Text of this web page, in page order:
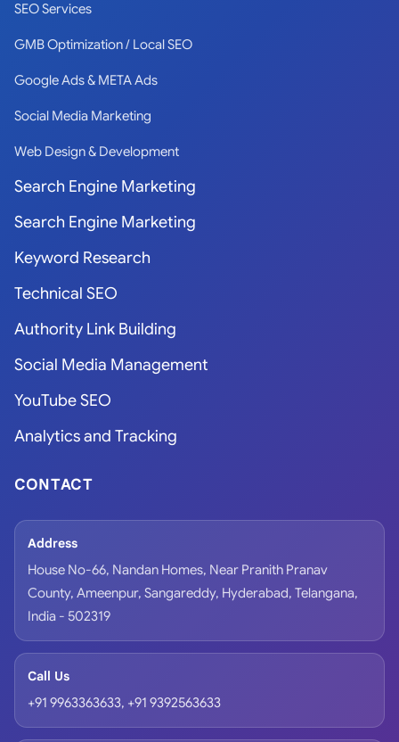
SEO Services
GMB Optimization / Local SEO
Google Ads & META Ads
Social Media Marketing
Web Design & Development
Search Engine Marketing
Search Engine Marketing
Keyword Research
Technical SEO
Authority Link Building
Social Media Management
YouTube SEO
Analytics and Tracking
CONTACT
Address
House No-66, Nandan Homes, Near Pranith Pranav
County, Ameenpur, Sangareddy, Hyderabad, Telangana,
India - 502319
Call Us
+91 9963363633, +91 9392563633